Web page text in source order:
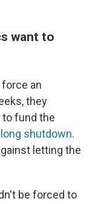
want to
an
they
fund the
shutdown.
letting the
be forced to